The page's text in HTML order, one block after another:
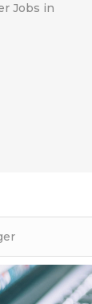
Jobs in